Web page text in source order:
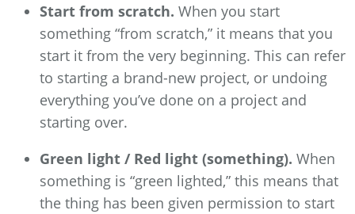
Start from scratch. When you start
something “from scratch,” it means that you
start it from the very beginning. This can refer
to starting a brand-new project, or undoing
everything you’ve done on a project and
starting over.
Green light / Red light (something). When
something is “green lighted,” this means that
the thing has been given permission to start